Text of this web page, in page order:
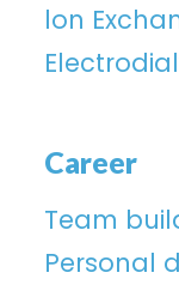
lon
Career
Team
Personal